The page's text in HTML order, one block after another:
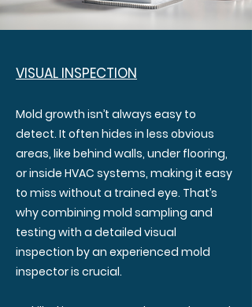
VISUAL INSPECTION
Mold growth isn’t always easy to
detect. It often hides in less obvious
areas, like behind walls, under flooring,
or inside HVAC systems, making it easy
to miss without a trained eye. That’s
why combining mold sampling and
testing with a detailed visual
inspection by an experienced mold
inspector is crucial.